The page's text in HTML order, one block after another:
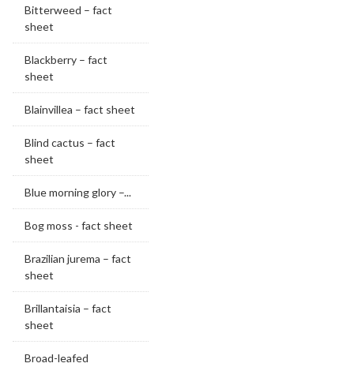
Bitterweed – fact
sheet
Blackberry – fact
sheet
Blainvillea – fact sheet
Blind cactus – fact
sheet
Blue morning glory –...
Bog moss - fact sheet
Brazilian jurema – fact
sheet
Brillantaisia – fact
sheet
Broad-leafed